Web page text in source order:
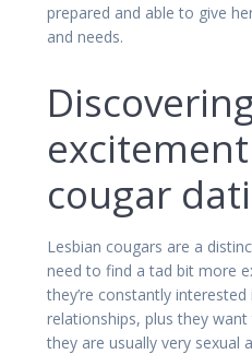
prepared and able to give
and needs.
cougar
Lesbian cougars are a
need to find a tad bit more
they’re constantly
relationships, plus they
they are usually very sexual